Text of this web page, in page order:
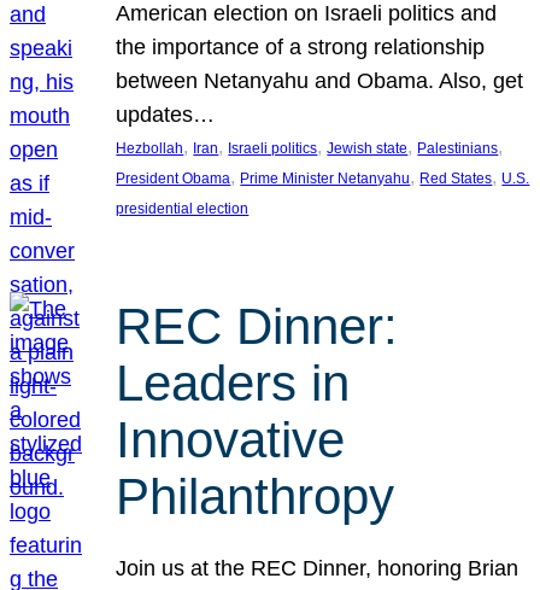
American election on Israeli politics and
the importance of a strong relationship
between Netanyahu and Obama. Also, get
updates…
Hezbollah, Iran, Israeli politics, Jewish state, Palestinians
President Obama, Prime Minister Netanyahu, Red States, U.S.
presidential election
REC Dinner:
Leaders in
Innovative
Philanthropy
Join us at the REC Dinner, honoring Brian